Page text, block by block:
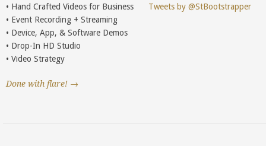
• Hand Crafted Videos for Business
• Event Recording + Streaming
• Device, App, & Software Demos
• Drop-In HD Studio
• Video Strategy
Done with flare! →
Tweets by @StBootstrapper